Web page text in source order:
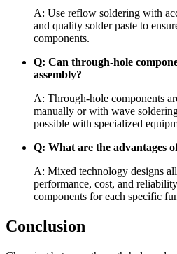
A: Use reflow soldering with
and quality solder paste to
components.
Q: Can through-hole
assembly?
A: Through-hole components
manually or with wave
possible with specialized
Q: What are the advantages
A: Mixed technology designs
performance, cost, and
components for each specific
Conclusion